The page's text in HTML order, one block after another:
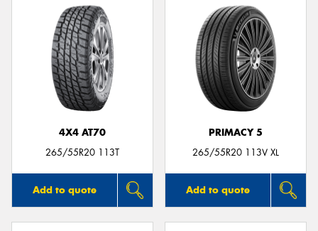
4X4 AT70
265/55R20 113T
Add to quote
PRIMACY 5
265/55R20 113V XL
Add to quote